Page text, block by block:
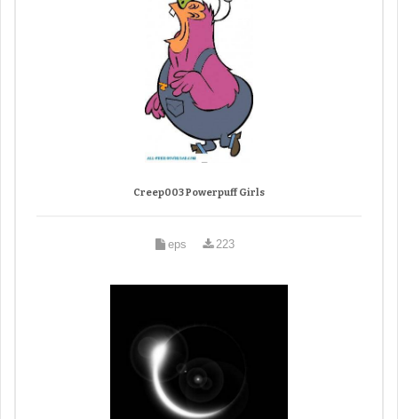
Creep003 Powerpuff Girls
eps 223